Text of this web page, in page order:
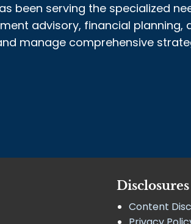
been serving the specialized
advisory, financial
manage comprehensive
Disclosures
Content